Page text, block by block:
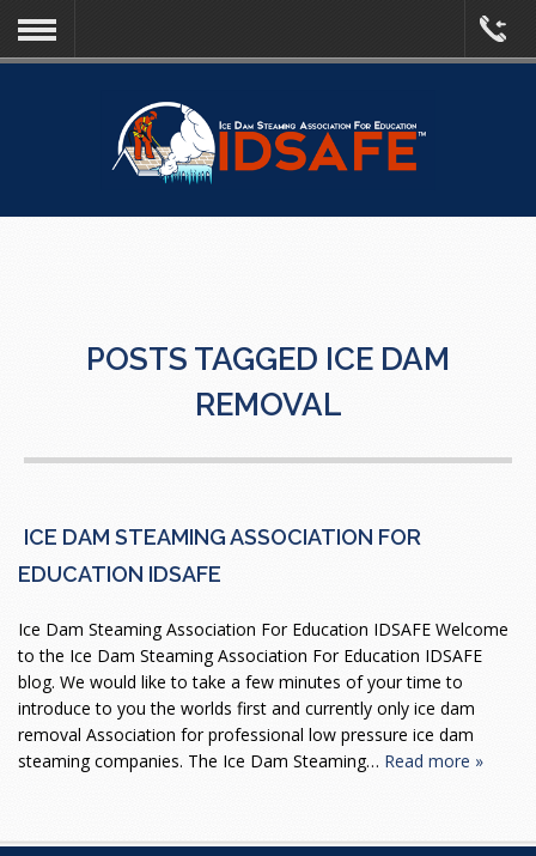
POSTS TAGGED ICE DAM
REMOVAL
ICE DAM STEAMING ASSOCIATION FOR
EDUCATION IDSAFE
Ice Dam Steaming Association For Education IDSAFE Welcome
to the Ice Dam Steaming Association For Education IDSAFE
blog. We would like to take a few minutes of your time to
introduce to you the worlds first and currently only ice dam
removal Association for professional low pressure ice dam
steaming companies. The Ice Dam Steaming… Read more »